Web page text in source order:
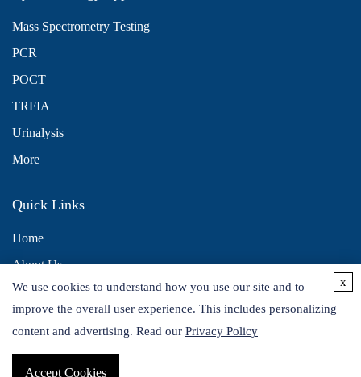
Mass Spectrometry Testing
PCR
POCT
TRFIA
Urinalysis
More
Quick Links
Home
About Us
Contact Us
Distributors
We use cookies to understand how you use our site and to
improve the overall user experience. This includes personalizing
content and advertising. Read our Privacy Policy
Accept Cookies
x